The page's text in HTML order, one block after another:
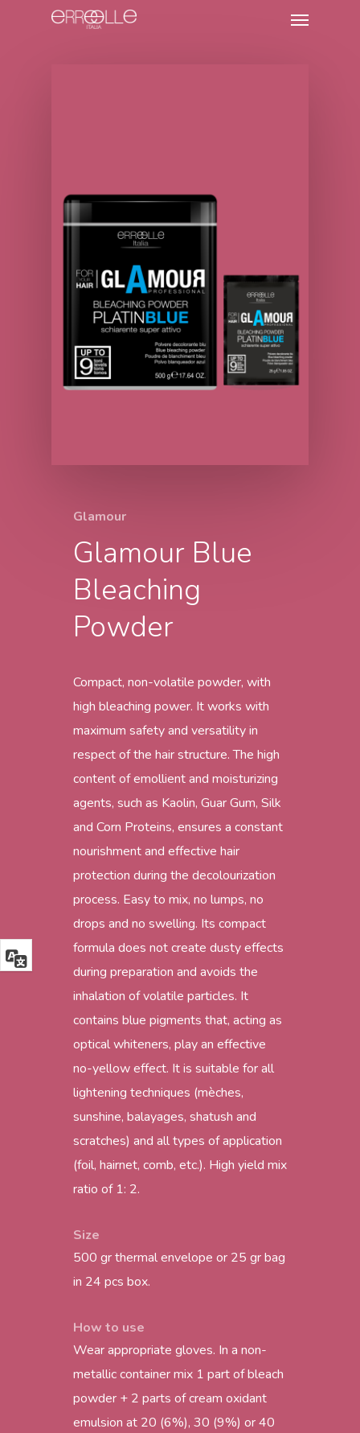
Glamour
Glamour Blue
Bleaching
Powder
Compact, non-volatile powder, with
high bleaching power. It works with
maximum safety and versatility in
respect of the hair structure. The high
content of emollient and moisturizing
agents, such as Kaolin, Guar Gum, Silk
and Corn Proteins, ensures a constant
nourishment and effective hair
protection during the decolourization
process. Easy to mix, no lumps, no
drops and no swelling. Its compact
formula does not create dusty effects
during preparation and avoids the
inhalation of volatile particles. It
contains blue pigments that, acting as
optical whiteners, play an effective
no-yellow effect. It is suitable for all
lightening techniques (mèches,
sunshine, balayages, shatush and
scratches) and all types of application
(foil, hairnet, comb, etc.). High yield mix
ratio of 1: 2.
Size
500 gr thermal envelope or 25 gr bag
in 24 pcs box.
How to use
Wear appropriate gloves. In a non-
metallic container mix 1 part of bleach
powder + 2 parts of cream oxidant
emulsion at 20 (6%), 30 (9%) or 40